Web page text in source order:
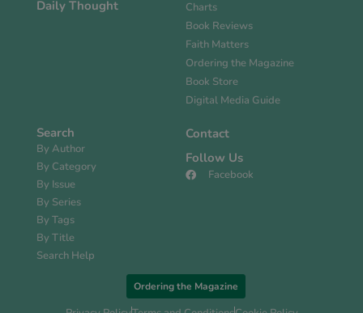
Daily Thought
Charts
Book Reviews
Faith Matters
Ordering the Magazine
Book Store
Digital Media Guide
Search
By Author
By Category
By Issue
By Series
By Tags
By Title
Search Help
Contact
Follow Us
Facebook
Ordering the Magazine